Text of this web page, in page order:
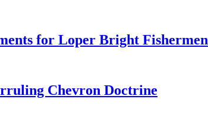
for Loper Bright Fishermen
Chevron Doctrine